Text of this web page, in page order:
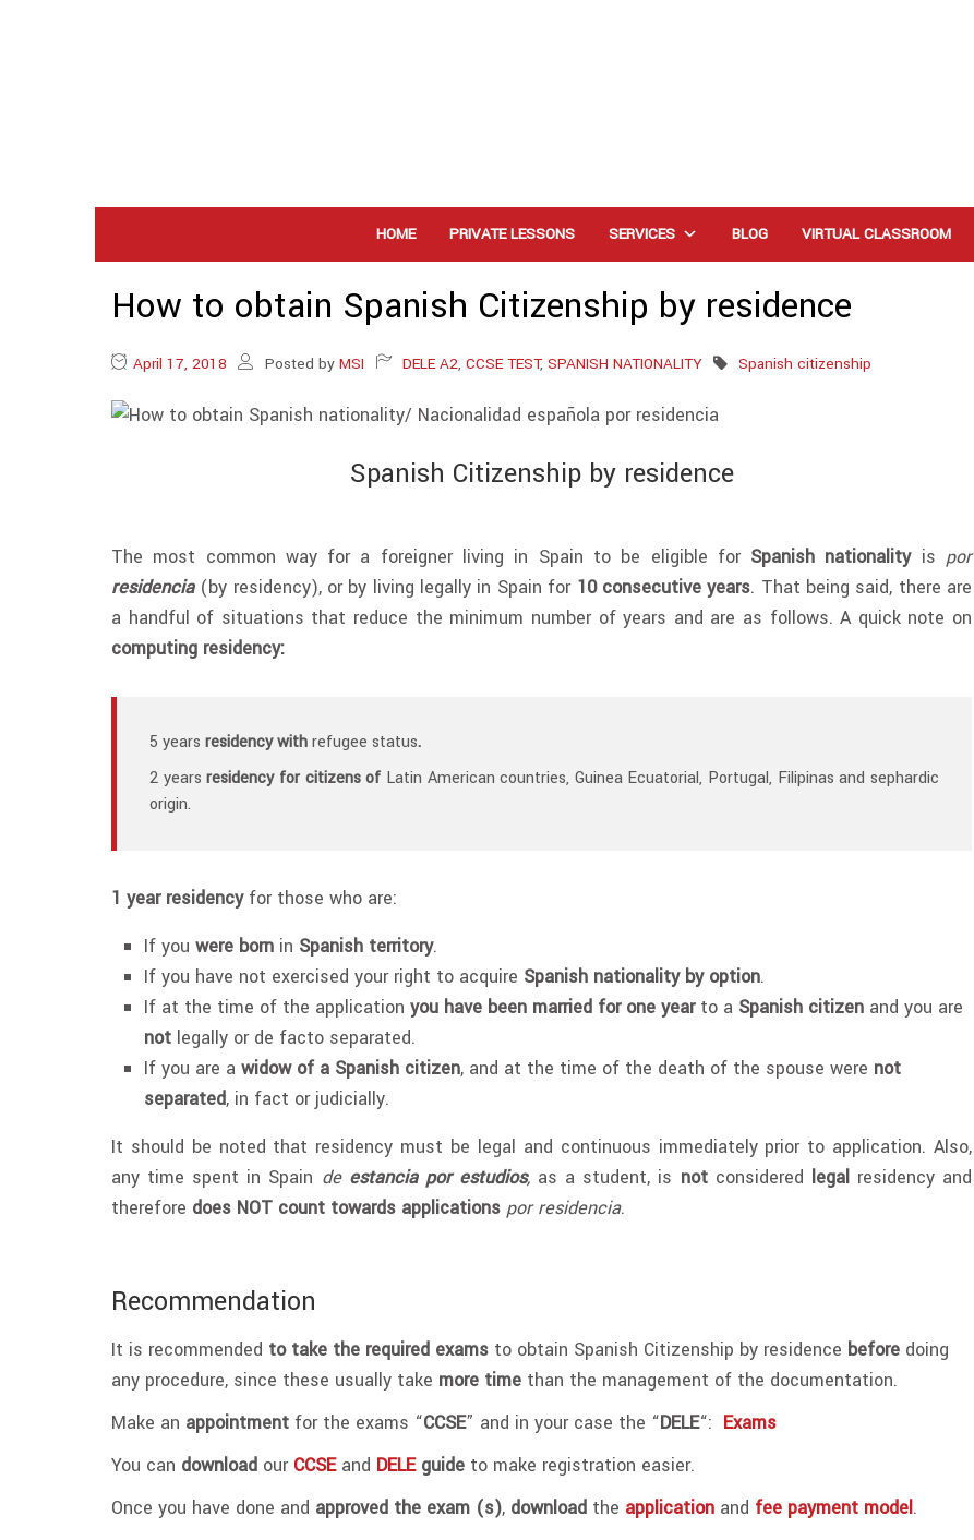
HOME PRIVATE LESSONS SERVICES BLOG VIRTUAL CLASSROOM
How to obtain Spanish Citizenship by residence
April 17, 2018 Posted by MSI DELE A2, CCSE TEST, SPANISH NATIONALITY Spanish citizenship
Spanish Citizenship by residence
The most common way for a foreigner living in Spain to be eligible for Spanish nationalityis por
residencia (by residency), or by living legally in Spain for 10 consecutive years. That being said, there are
a handful of situations that reduce the minimum number of years and are as follows. A quick note on
computing residency:
5 years residency withrefugee status.
2 years residency for citizens of Latin American countries, Guinea Ecuatorial, Portugal, Filipinas and sephardic
origin.
1 year residencyfor those who are:
If you were born in Spanish territory.
If you have not exercised your right to acquire Spanish nationality by option.
If at the time of the application you have been married for one yearto a Spanish citizen and you are
not legally or de facto separated.
If you are a widow of a Spanish citizen, and at the time of the death of the spouse were not
separated, in fact or judicially.
It should be noted that residency must be legal and continuous immediately prior to application. Also,
any time spent in Spain de estancia por estudios,as a student, is notconsidered legalresidency and
therefore does NOT count towards applications por residencia.
Recommendation
It is recommended to take the required exams to obtain Spanish Citizenship by residence before doing
any procedure, since these usually take more time than the management of the documentation.
Make an appointment for the exams “CCSE” and in your case the “DELE“: Exams
You can download our CCSEand DELE guide to make registration easier.
Once you have done and approved the exam (s), download the application and fee payment model.